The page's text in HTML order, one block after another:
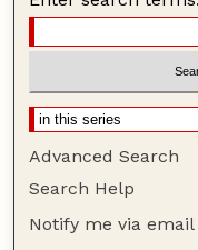
Advanced Search
Search Help
Notify me via email